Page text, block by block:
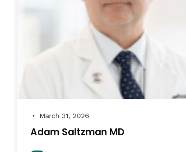
● March 31, 2026
Adam Saltzman MD